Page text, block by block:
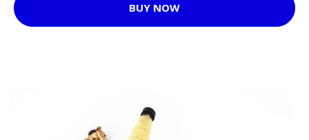
BUY NOW